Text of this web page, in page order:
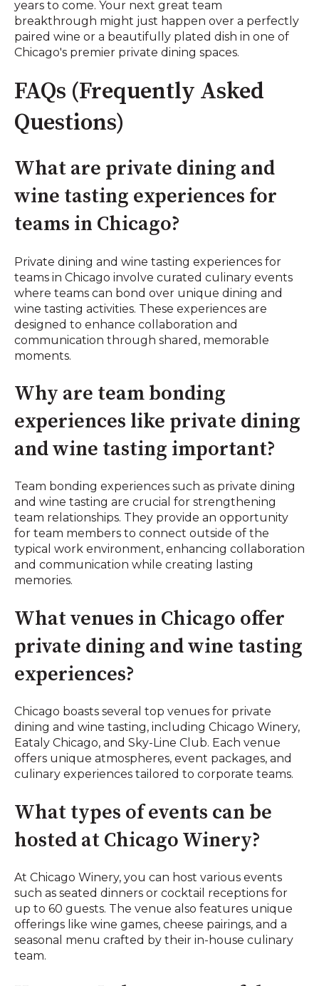
years to come. Your next great team
breakthrough might just happen over a perfectly
paired wine or a beautifully plated dish in one of
Chicago's premier private dining spaces.
FAQs (Frequently Asked
Questions)
What are private dining and
wine tasting experiences for
teams in Chicago?
Private dining and wine tasting experiences for
teams in Chicago involve curated culinary events
where teams can bond over unique dining and
wine tasting activities. These experiences are
designed to enhance collaboration and
communication through shared, memorable
moments.
Why are team bonding
experiences like private dining
and wine tasting important?
Team bonding experiences such as private dining
and wine tasting are crucial for strengthening
team relationships. They provide an opportunity
for team members to connect outside of the
typical work environment, enhancing collaboration
and communication while creating lasting
memories.
What venues in Chicago offer
private dining and wine tasting
experiences?
Chicago boasts several top venues for private
dining and wine tasting, including Chicago Winery,
Eataly Chicago, and Sky-Line Club. Each venue
offers unique atmospheres, event packages, and
culinary experiences tailored to corporate teams.
What types of events can be
hosted at Chicago Winery?
At Chicago Winery, you can host various events
such as seated dinners or cocktail receptions for
up to 60 guests. The venue also features unique
offerings like wine games, cheese pairings, and a
seasonal menu crafted by their in-house culinary
team.